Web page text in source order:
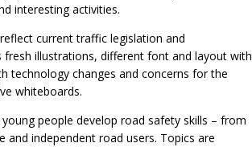
interesting activities.
current traffic legislation and
illustrations, different font and layout with
technology changes and concerns for the
whiteboards.
people develop road safety skills – from
independent road users. Topics are